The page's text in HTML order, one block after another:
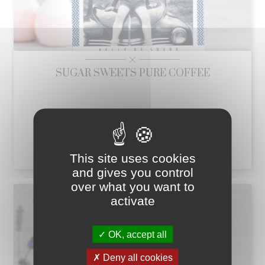
SUGAR SWEETS PURE COFFEE
This box contains fondants in different shapes
add_shopping_cart Price
€7.11
This site uses cookies
and gives you control
over what you want to
activate
OK, accept all
Deny all cookies